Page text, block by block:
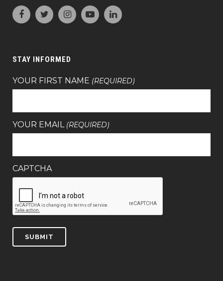
STAY INFORMED
YOUR FIRST NAME (REQUIRED)
YOUR EMAIL (REQUIRED)
CAPTCHA